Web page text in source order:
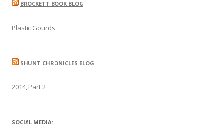
BROCKETT BOOK BLOG
Plastic Gourds
SHUNT CHRONICLES BLOG
2014, Part 2
SOCIAL MEDIA: